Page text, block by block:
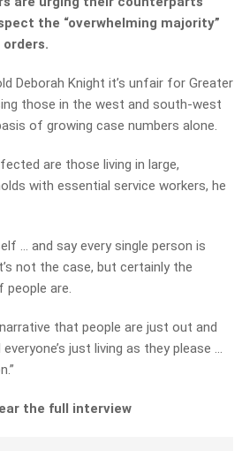
the “overwhelming majority”
Deborah Knight it’s unfair for Greater
those in the west and south-west
of growing case numbers alone.
are those living in large,
with essential service workers, he
… and say every single person is
not the case, but certainly the
people are.
that people are just out and
just living as they please …
the full interview